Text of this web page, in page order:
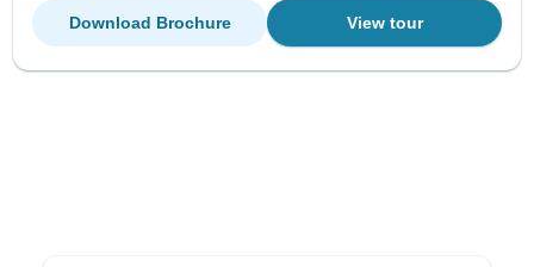
View tour
Download Brochure